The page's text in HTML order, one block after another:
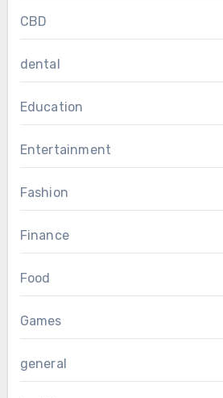
CBD
dental
Education
Entertainment
Fashion
Finance
Food
Games
general